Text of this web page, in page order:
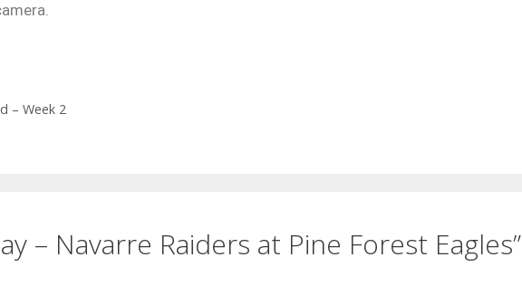
– Week 2
– Navarre Raiders at Pine Forest Eagles”